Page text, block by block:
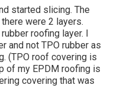
started slicing. The
were 2 layers.
roofing layer. I
and not TPO rubber as
(TPO roof covering is
of my EPDM roofing is
covering that was